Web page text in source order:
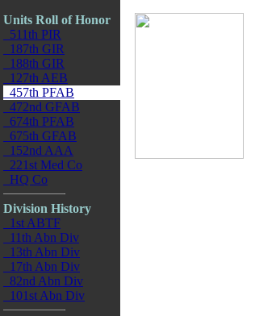
Units Roll of Honor
511th PIR
187th GIR
188th GIR
127th AEB
457th PFAB
472nd GFAB
674th PFAB
675th GFAB
152nd AAA
221st Med Co
HQ Co
Division History
1st ABTF
11th Abn Div
13th Abn Div
17th Abn Div
82nd Abn Div
101st Abn Div